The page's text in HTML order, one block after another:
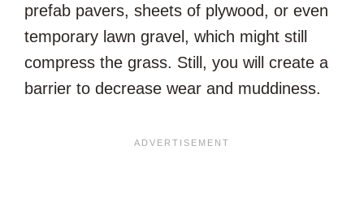
prefab pavers, sheets of plywood, or even
temporary lawn gravel, which might still
compress the grass. Still, you will create a
barrier to decrease wear and muddiness.